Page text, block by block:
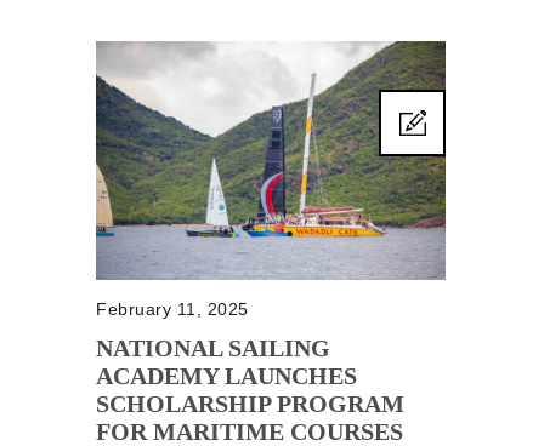
February 11, 2025
NATIONAL SAILING
ACADEMY LAUNCHES
SCHOLARSHIP PROGRAM
FOR MARITIME COURSES